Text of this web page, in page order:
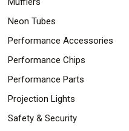
Neon Tubes
Performance Accessories
Performance Chips
Performance Parts
Projection Lights
Safety & Security